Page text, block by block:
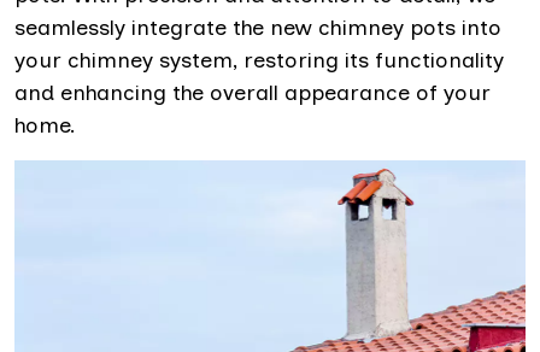
seamlessly integrate the new chimney pots into
your chimney system, restoring its functionality
and enhancing the overall appearance of your
home.